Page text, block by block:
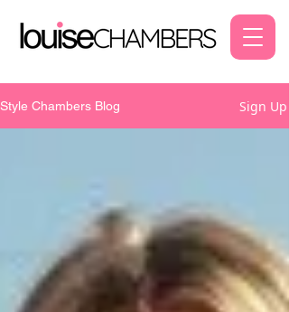
Style Chambers Blog Sign Up